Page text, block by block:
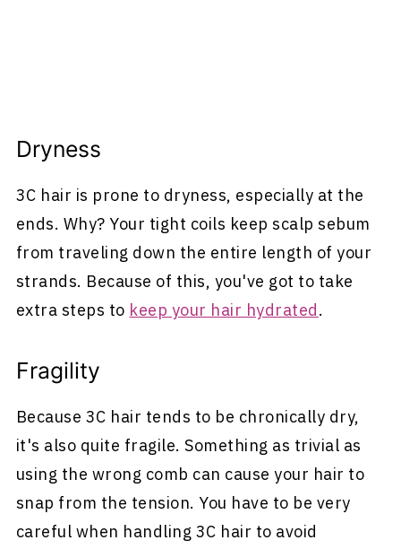
Dryness
3C hair is prone to dryness, especially at the
ends. Why? Your tight coils keep scalp sebum
from traveling down the entire length of your
strands. Because of this, you've got to take
extra steps to keep your hair hydrated.
Fragility
Because 3C hair tends to be chronically dry,
it's also quite fragile. Something as trivial as
using the wrong comb can cause your hair to
snap from the tension. You have to be very
careful when handling 3C hair to avoid